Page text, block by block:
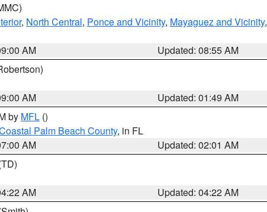
, North Central, Ponce and Vicinity, Mayaguez and Vicinity,
AM
Updated: 08:55 AM
AM
Updated: 01:49 AM
by MFL ()
Palm Beach County, in FL
AM
Updated: 02:01 AM
AM
Updated: 04:22 AM